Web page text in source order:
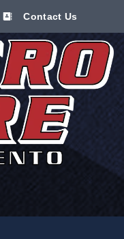
Contact Us